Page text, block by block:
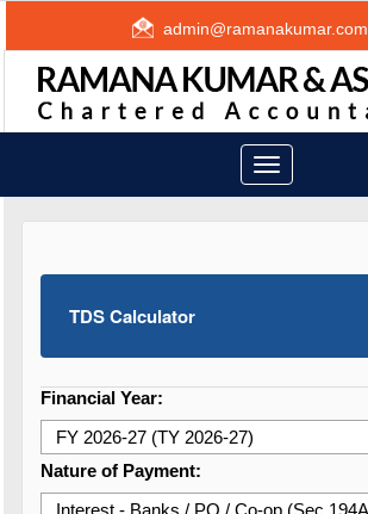
admin@ramanakumar.com
Toggle
navigation
TDS Calculator
Financial Year:
Nature of Payment: